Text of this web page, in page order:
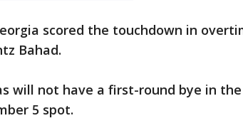
scored the touchdown in
Bahad.
will not have a first-round bye in
5 spot.